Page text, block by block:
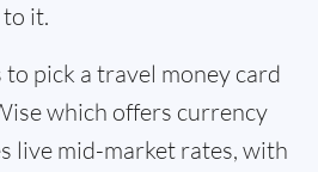
to it.
pick a travel money card
which offers currency
live mid-market rates, with